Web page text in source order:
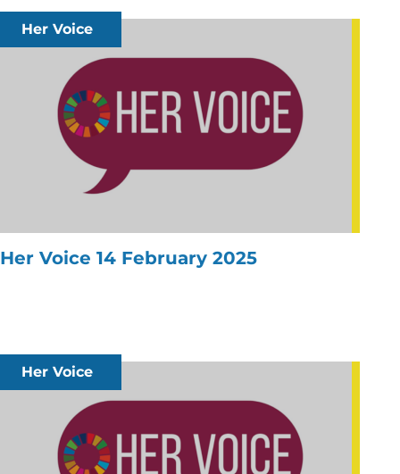
Her Voice
Her Voice 14 February 2025
Her Voice